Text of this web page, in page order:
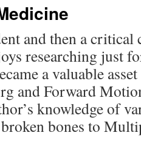
and then a critical
researching just
a valuable
and Forward
knowledge of
bones to